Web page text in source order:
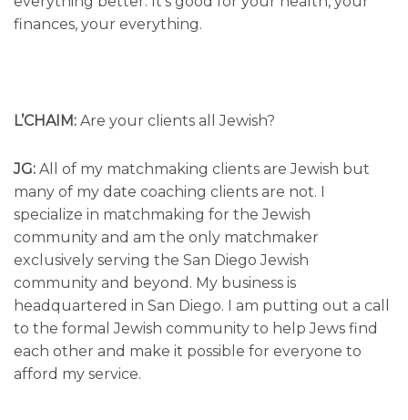
finances, your everything.
L’CHAIM: Are your clients all Jewish?
JG: All of my matchmaking clients are Jewish but
many of my date coaching clients are not. I
specialize in matchmaking for the Jewish
community and am the only matchmaker
exclusively serving the San Diego Jewish
community and beyond. My business is
headquartered in San Diego. I am putting out a call
to the formal Jewish community to help Jews find
each other and make it possible for everyone to
afford my service.